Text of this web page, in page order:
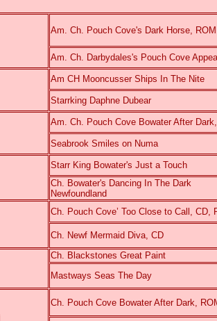
Am. Ch. Pouch Cove's Dark Horse,
Am. Ch. Darbydales's Pouch Cove
Am CH Mooncusser Ships In The Nite
Starrking Daphne Dubear
Am. Ch. Pouch Cove Bowater After
Seabrook Smiles on Numa
Starr King Bowater's Just a Touch
Ch. Bowater's Dancing In The Dark
Newfoundland
Ch. Pouch Cove’ Too Close to Call, CD,
Ch. Newf Mermaid Diva, CD
Ch. Blackstones Great Paint
Mastways Seas The Day
Ch. Pouch Cove Bowater After Dark,